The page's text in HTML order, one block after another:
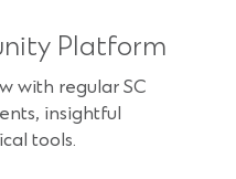
Platform
with regular SC
insightful
tools.